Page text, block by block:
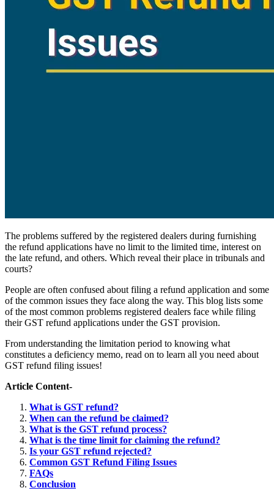
The problems suffered by the registered dealers during furnishing
the refund applications have no limit to the limited time, interest on
the late refund, and others. Which reveal their place in tribunals and
courts?
People are often confused about filing a refund application and some
of the common issues they face along the way. This blog lists some
of the most common problems registered dealers face while filing
their GST refund applications under the GST provision.
From understanding the limitation period to knowing what
constitutes a deficiency memo, read on to learn all you need about
GST refund filing issues!
Article Content-
What is GST refund?
When can the refund be claimed?
What is the GST refund process?
What is the time limit for claiming the refund?
Is your GST refund rejected?
Common GST Refund Filing Issues
FAQs
Conclusion